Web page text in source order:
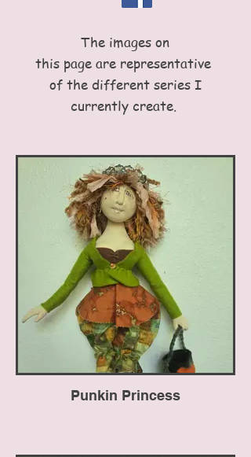
The images on
this page are representative
of the different series I
currently create.
Punkin Princess